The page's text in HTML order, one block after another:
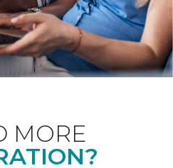
MORE